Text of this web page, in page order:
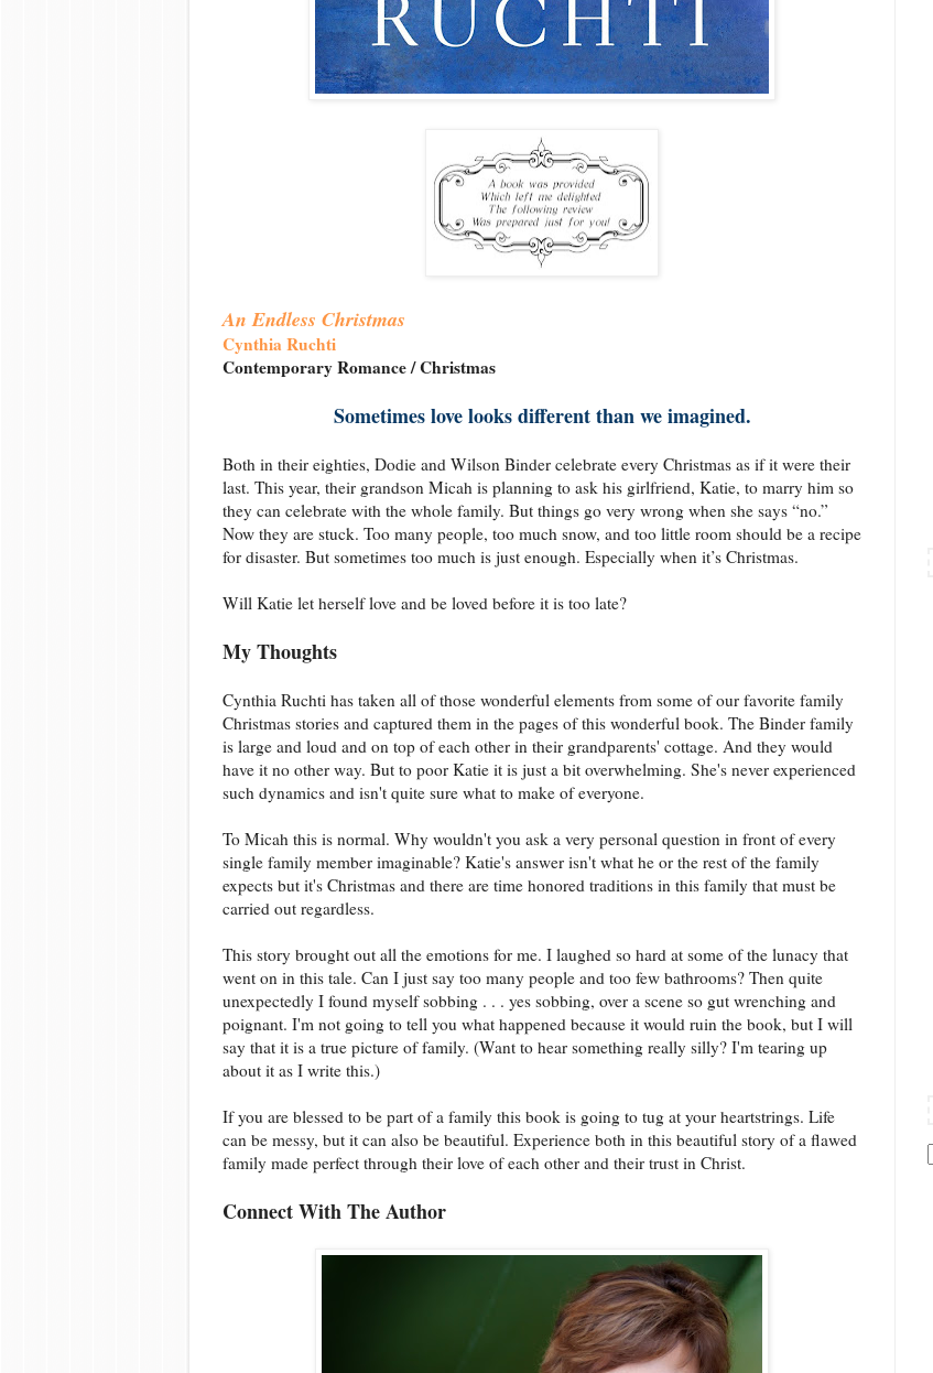
An Endless Christmas
Cynthia Ruchti
Contemporary Romance / Christmas
Sometimes love looks different than we imagined.
Both in their eighties, Dodie and Wilson Binder celebrate every Christmas as if it were their
last. This year, their grandson Micah is planning to ask his girlfriend, Katie, to marry him so
they can celebrate with the whole family. But things go very wrong when she says “no.”
Now they are stuck. Too many people, too much snow, and too little room should be a recipe
for disaster. But sometimes too much is just enough. Especially when it’s Christmas.
Will Katie let herself love and be loved before it is too late?
My Thoughts
Cynthia Ruchti has taken all of those wonderful elements from some of our favorite family
Christmas stories and captured them in the pages of this wonderful book. The Binder family
is large and loud and on top of each other in their grandparents' cottage. And they would
have it no other way. But to poor Katie it is just a bit overwhelming. She's never experienced
such dynamics and isn't quite sure what to make of everyone.
To Micah this is normal. Why wouldn't you ask a very personal question in front of every
single family member imaginable? Katie's answer isn't what he or the rest of the family
expects but it's Christmas and there are time honored traditions in this family that must be
carried out regardless.
This story brought out all the emotions for me. I laughed so hard at some of the lunacy that
went on in this tale. Can I just say too many people and too few bathrooms? Then quite
unexpectedly I found myself sobbing . . . yes sobbing, over a scene so gut wrenching and
poignant. I'm not going to tell you what happened because it would ruin the book, but I will
say that it is a true picture of family. (Want to hear something really silly? I'm tearing up
about it as I write this.)
If you are blessed to be part of a family this book is going to tug at your heartstrings. Life
can be messy, but it can also be beautiful. Experience both in this beautiful story of a flawed
family made perfect through their love of each other and their trust in Christ.
Connect With The Author